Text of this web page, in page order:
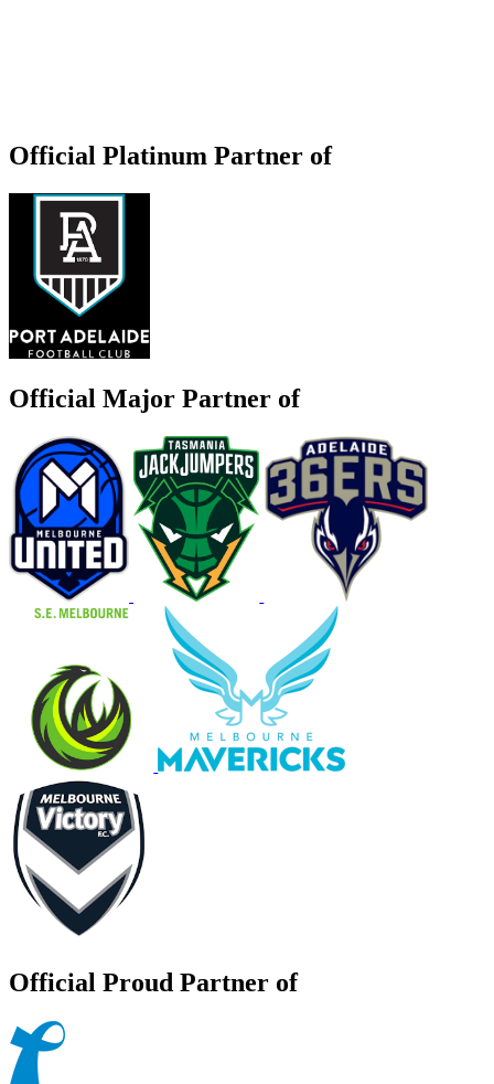
Official Platinum Partner of
Official Major Partner of
Official Proud Partner of